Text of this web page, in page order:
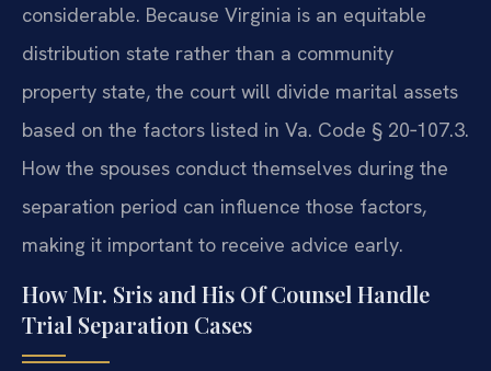
considerable. Because Virginia is an equitable
distribution state rather than a community
property state, the court will divide marital assets
based on the factors listed in Va. Code § 20‑107.3.
How the spouses conduct themselves during the
separation period can influence those factors,
making it important to receive advice early.
How Mr. Sris and His Of Counsel Handle
Trial Separation Cases